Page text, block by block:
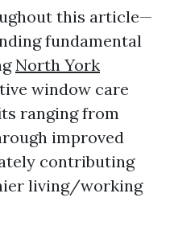
this article—
fundamental
North York
window care
ranging from
improved
contributing
living/working